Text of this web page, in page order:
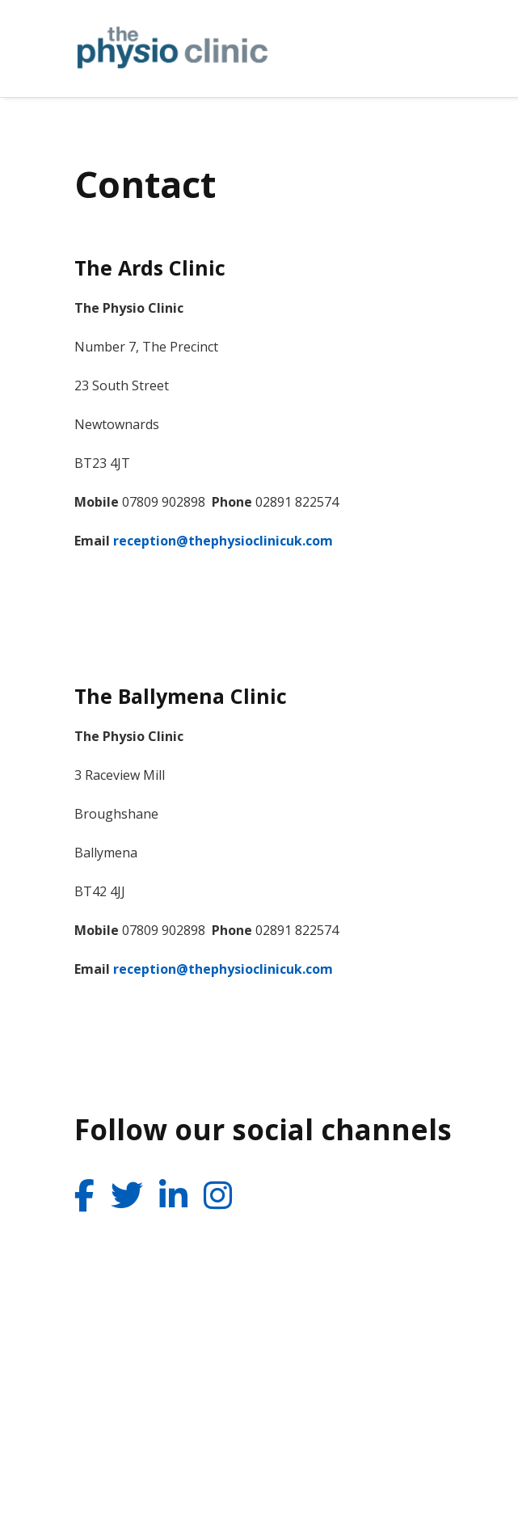
Contact
The Ards Clinic
The Physio Clinic
Number 7, The Precinct
23 South Street
Newtownards
BT23 4JT
Mobile 07809 902898 Phone 02891 822574
Email reception@thephysioclinicuk.com
The Ballymena Clinic
The Physio Clinic
3 Raceview Mill
Broughshane
Ballymena
BT42 4JJ
Mobile 07809 902898 Phone 02891 822574
Email reception@thephysioclinicuk.com
Follow our social channels